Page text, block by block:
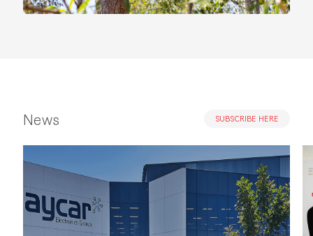
News SUBSCRIBE HERE